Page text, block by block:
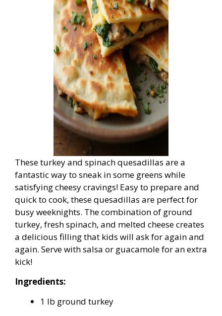
These turkey and spinach quesadillas are a
fantastic way to sneak in some greens while
satisfying cheesy cravings! Easy to prepare and
quick to cook, these quesadillas are perfect for
busy weeknights. The combination of ground
turkey, fresh spinach, and melted cheese creates
a delicious filling that kids will ask for again and
again. Serve with salsa or guacamole for an extra
kick!
Ingredients:
1 lb ground turkey